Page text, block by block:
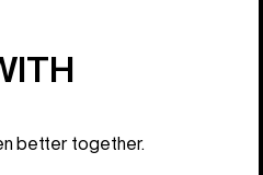
better together.